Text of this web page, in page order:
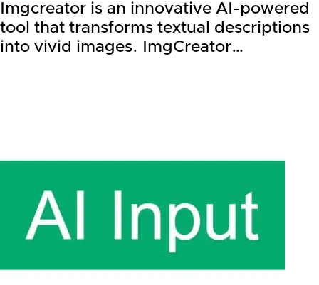
Imgcreator is an innovative AI-powered
tool that transforms textual descriptions
into vivid images. ImgCreator…